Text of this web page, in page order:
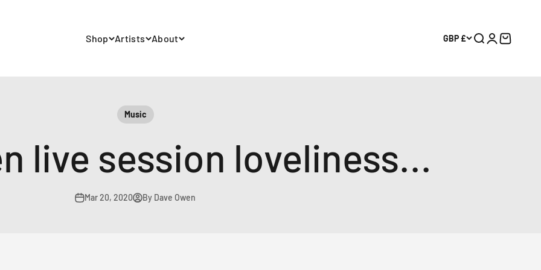
Shop Artists About GBP £ Search
Login
Cart
Music
live session loveliness...
Mar 20, 2020 By Dave Owen